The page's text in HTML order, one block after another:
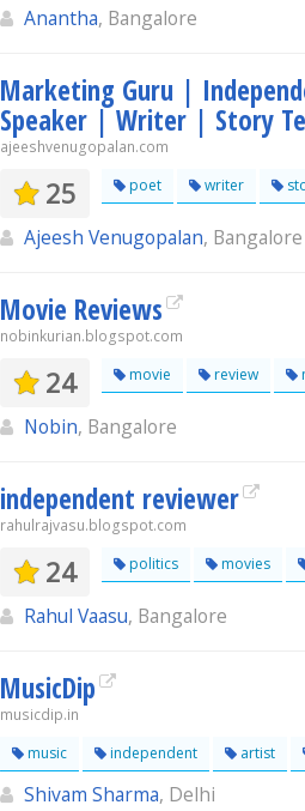
Anantha, Bangalore
Marketing Guru |
Speaker | Writer | Story
ajeeshvenugopalan.com
25 poet writer
Ajeesh Venugopalan, Bangalore
Movie Reviews
nobinkurian.blogspot.com
24 movie review
Nobin, Bangalore
independent reviewer
rahulrajvasu.blogspot.com
24 politics movies
Rahul Vaasu, Bangalore
MusicDip
musicdip.in
music
independent artist
Shivam Sharma, Delhi